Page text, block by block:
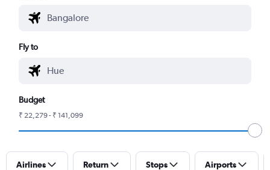
Fly to
Budget
₹ 22,279 - ₹ 141,099
Airlines Return Stops Airports